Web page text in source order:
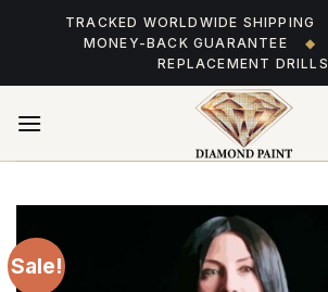
TRACKED WORLDWIDE SHIPPING
MONEY-BACK GUARANTEE
◆
REPLACEMENT DRILLS
Sale!